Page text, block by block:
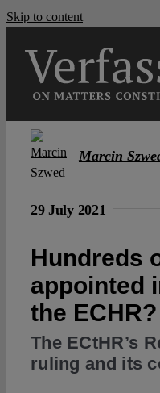
Skip to content
Marcin
29 July 2021
Hundreds
appointed
the ECHR?
The ECtHR’s
ruling and its